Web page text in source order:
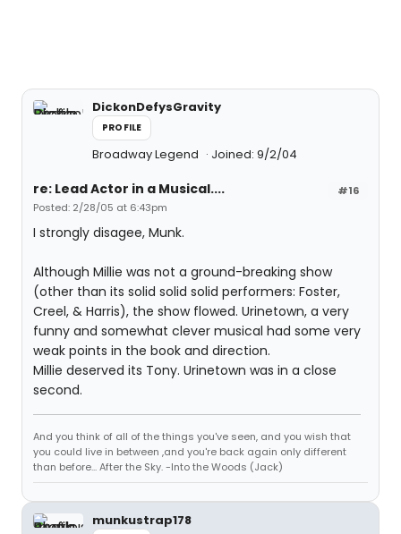
DickonDefysGravity
PROFILE
Broadway Legend Joined: 9/2/04
#16
re: Lead Actor in a Musical....
Posted: 2/28/05 at 6:43pm
I strongly disagee, Munk.
Although Millie was not a ground-breaking show
(other than its solid solid solid performers: Foster,
Creel, & Harris), the show flowed. Urinetown, a very
funny and somewhat clever musical had some very
weak points in the book and direction.
Millie deserved its Tony. Urinetown was in a close
second.
And you think of all of the things you've seen, and you wish that
you could live in between ,and you're back again only different
than before... After the Sky. -Into the Woods (Jack)
munkustrap178